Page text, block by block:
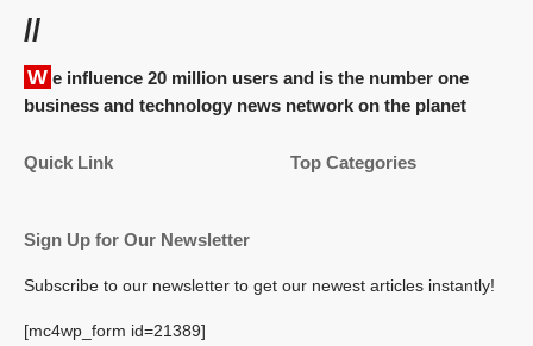
//
We influence 20 million users and is the number one
business and technology news network on the planet
Quick Link Top Categories
Sign Up for Our Newsletter
Subscribe to our newsletter to get our newest articles instantly!
[mc4wp_form id=21389]